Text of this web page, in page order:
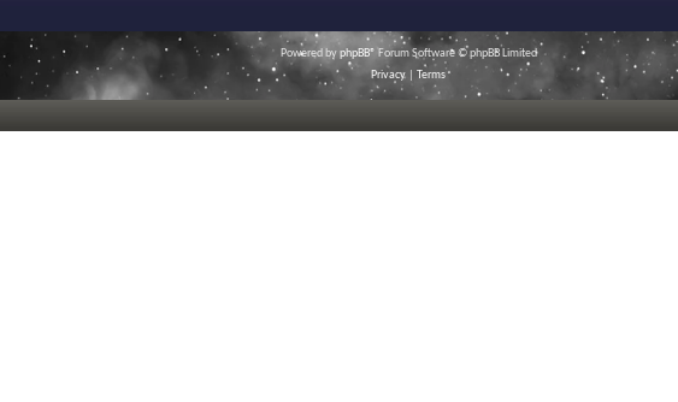
Powered byphpBB® Forum Software © phpBB Limited
Privacy
Terms